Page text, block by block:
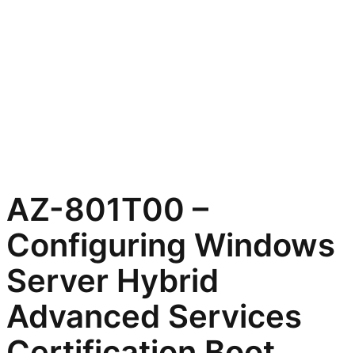
AZ-801T00 –
Configuring Windows
Server Hybrid
Advanced Services